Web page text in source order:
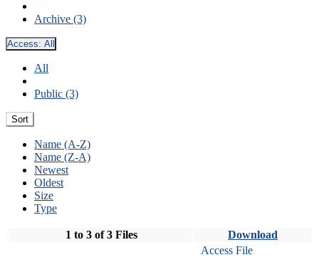
Archive (3)
Access: All
All
Public (3)
Sort
Name (A-Z)
Name (Z-A)
Newest
Oldest
Size
Type
1 to 3 of 3 Files Download
Access File